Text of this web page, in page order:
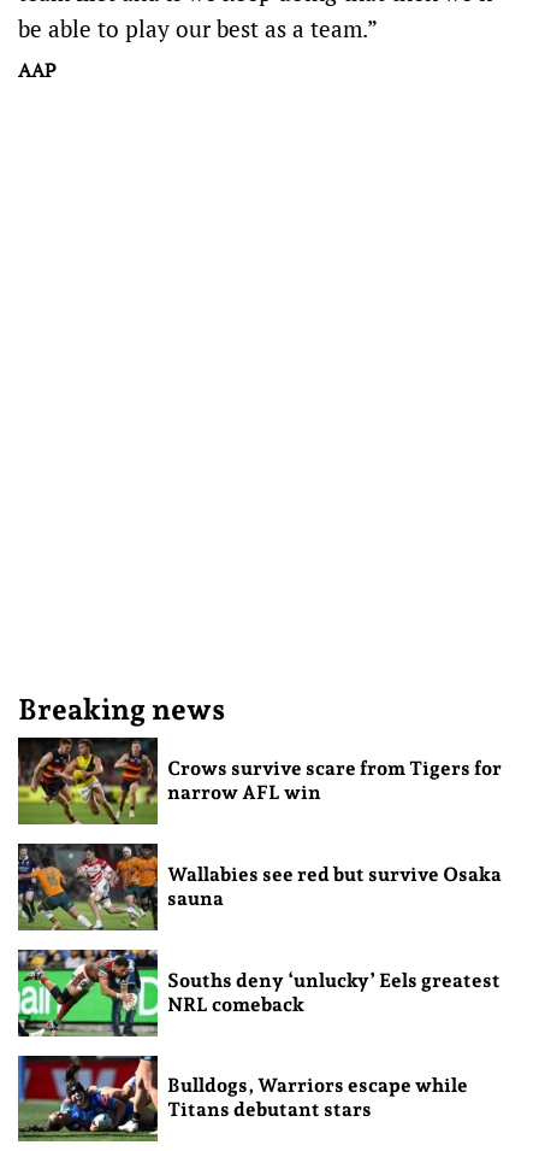
be able to play our best as a team.”
AAP
Breaking news
Crows survive scare from Tigers for
narrow AFL win
Wallabies see red but survive Osaka
sauna
Souths deny ‘unlucky’ Eels greatest
NRL comeback
Bulldogs, Warriors escape while
Titans debutant stars